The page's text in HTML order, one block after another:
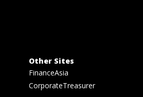
Other Sites
FinanceAsia
CorporateTreasurer